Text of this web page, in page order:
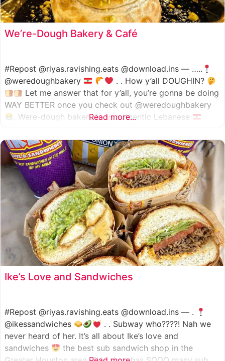
We’re-Dough Bakery & Café
#Repost @riyas.ravishing.eats @download.ins — …..
@weredoughbakery
. . How y’all DOUGHIN?
Let me answer that for y’all, you’re gonna be doing
WAY BETTER once you check out @weredoughbakery
. Were-dough bakery is an authentic Lebanese
such as manoush, sajj, and kaak, all in a variety of flavor
Read more...
Ike’s Love and Sandwiches
#Repost @riyas.ravishing.eats @download.ins — .
@ikessandwiches
. . Subway who????! Nah we
never heard of her. It’s all about Ike’s love and
sandwiches
the best sub sandwich shop in the